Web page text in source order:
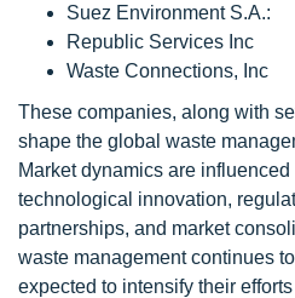
Suez Environment S.A.:
Republic Services Inc
Waste Connections, Inc
These companies, along with
shape the global waste
Market dynamics are
technological innovation,
partnerships, and market
waste management continues
expected to intensify their